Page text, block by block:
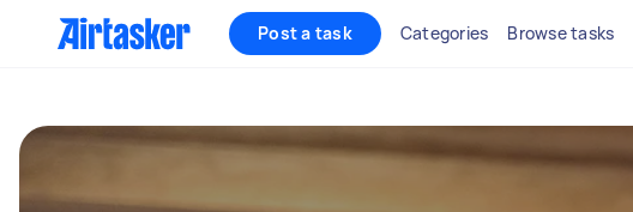
Post a task Categories Browse tasks